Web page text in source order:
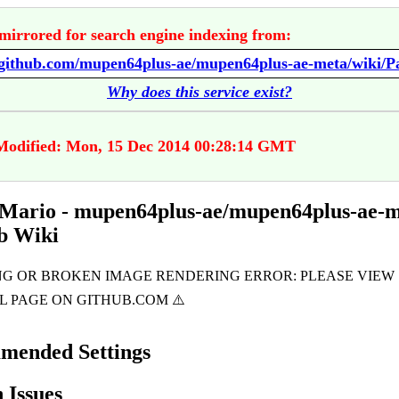
for search engine indexing from:
Why does this service exist?
Mon, 15 Dec 2014 00:28:14 GMT
- mupen64plus-ae/mupen64plus-ae-
Wiki
Settings